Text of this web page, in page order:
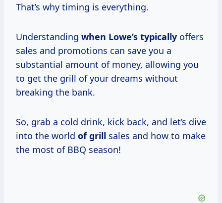
That’s why timing is everything.
Understanding when Lowe’s typically offers
sales and promotions can save you a
substantial amount of money, allowing you
to get the grill of your dreams without
breaking the bank.
So, grab a cold drink, kick back, and let’s dive
into the world of grill sales and how to make
the most of BBQ season!